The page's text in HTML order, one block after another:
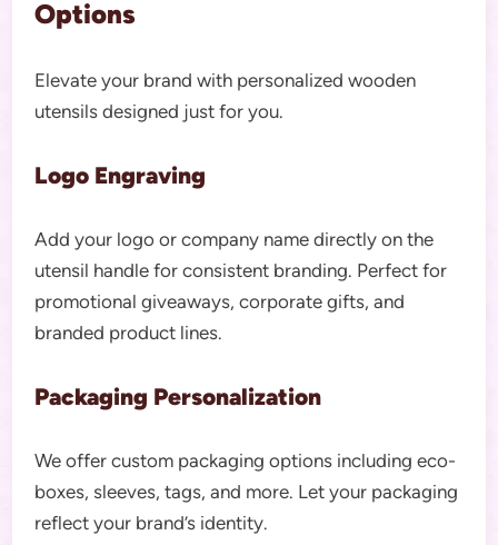
Options
Elevate your brand with personalized wooden
utensils designed just for you.
Logo Engraving
Add your logo or company name directly on the
utensil handle for consistent branding. Perfect for
promotional giveaways, corporate gifts, and
branded product lines.
Packaging Personalization
We offer custom packaging options including eco-
boxes, sleeves, tags, and more. Let your packaging
reflect your brand’s identity.